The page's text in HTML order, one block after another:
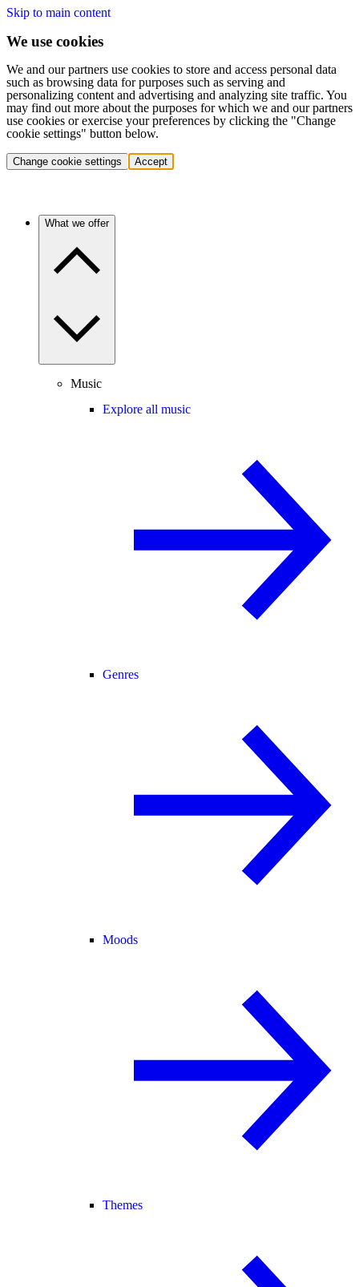
Skip to main content
We use cookies
We and our partners use cookies to store and access personal data
such as browsing data for purposes such as serving and
personalizing content and advertising and analyzing site traffic. You
may find out more about the purposes for which we and our partners
use cookies or exercise your preferences by clicking the "Change
cookie settings" button below.
Change cookie settings Accept
What we offer
Music
Explore all music
Genres
Moods
Themes